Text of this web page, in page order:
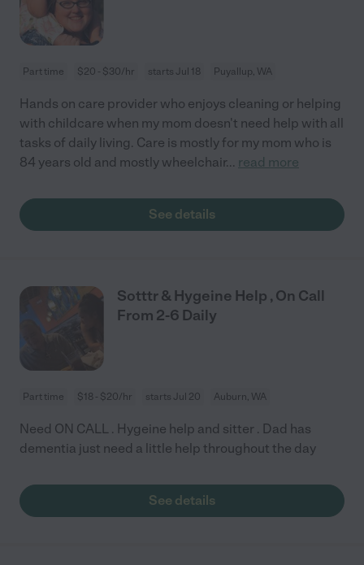
Part time $20 - $30/hr starts Jul 18 Puyallup, WA
Hands on care provider who enjoys cleaning or helping
with childcare when my mom doesn't need help with all
tasks of daily living. Care is mostly for my mom who is
84 years old and mostly wheelchair... read more
See details
Sotttr & Hygeine Help , On Call
From 2-6 Daily
Part time $18 - $20/hr starts Jul 20 Auburn, WA
Need ON CALL . Hygeine help and sitter . Dad has
dementia just need a little help throughout the day
See details